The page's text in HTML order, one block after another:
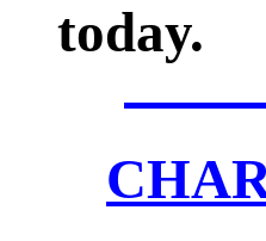
today.